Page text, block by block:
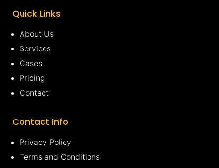
Quick Links
About Us
Services
Cases
Pricing
Contact
Contact Info
Privacy Policy
Terms and Conditions